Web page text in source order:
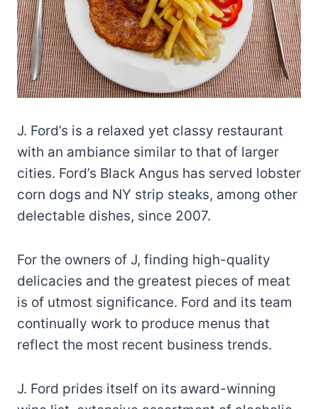
J. Ford’s is a relaxed yet classy restaurant
with an ambiance similar to that of larger
cities. Ford’s Black Angus has served lobster
corn dogs and NY strip steaks, among other
delectable dishes, since 2007.
For the owners of J, finding high-quality
delicacies and the greatest pieces of meat
is of utmost significance. Ford and its team
continually work to produce menus that
reflect the most recent business trends.
J. Ford prides itself on its award-winning